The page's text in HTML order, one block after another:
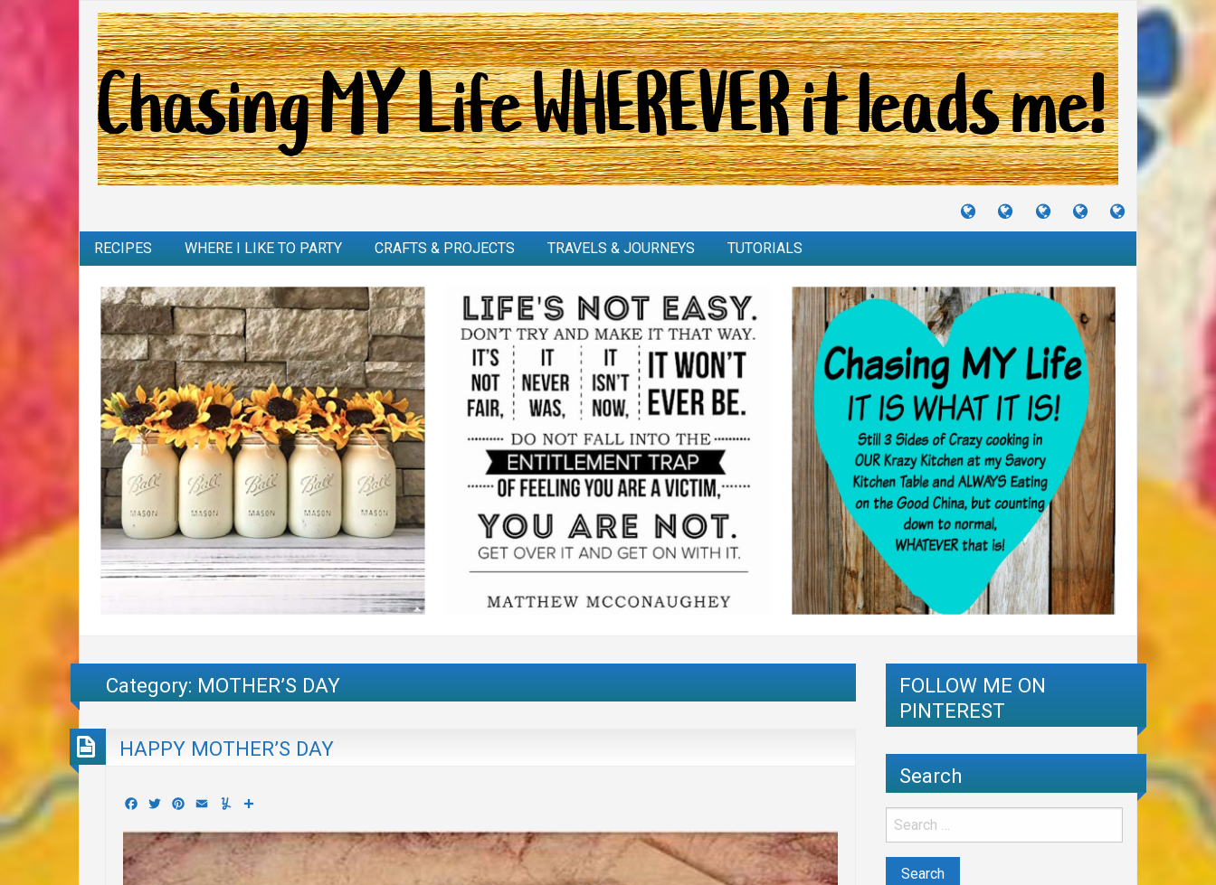
TUTORIALS
TRAVELS
&
CRAFTS
&
RECIPES
I
RECIPES WHERE I LIKE TO PARTY CRAFTS & PROJECTS TRAVELS & JOURNEYS TUTORIALS
Category: MOTHER’S DAY
HAPPY MOTHER’S DAY
Facebook
TwitterPinterest
Email Yummly
FOLLOW ME ON
PINTEREST
Search